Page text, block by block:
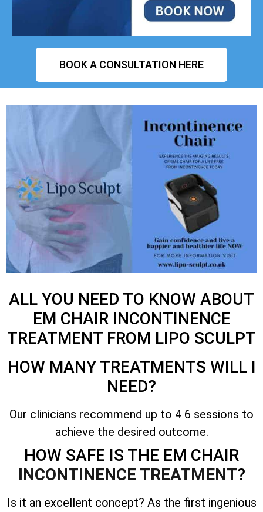
BOOK A CONSULTATION HERE
ALL YOU NEED TO KNOW ABOUT
EM CHAIR INCONTINENCE
TREATMENT FROM LIPO SCULPT
HOW MANY TREATMENTS WILL I
NEED?
Our clinicians recommend up to 4 6 sessions to
achieve the desired outcome.
HOW SAFE IS THE EM CHAIR
INCONTINENCE TREATMENT?
Is it an excellent concept? As the first ingenious